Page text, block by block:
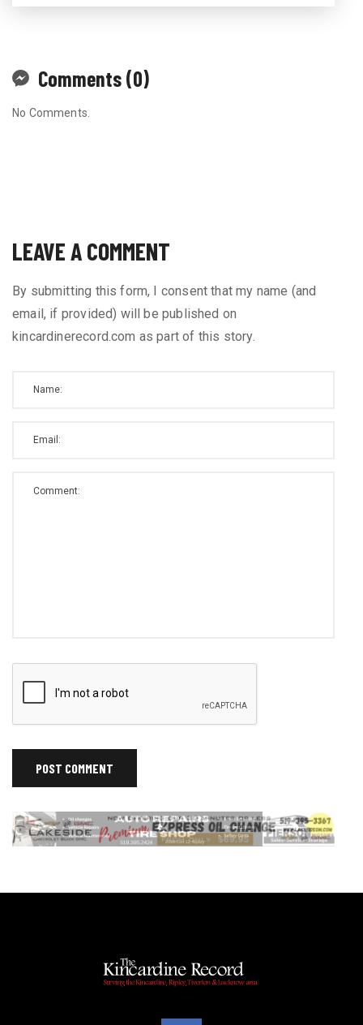
Comments (0)
No Comments.
LEAVE A COMMENT
By submitting this form, I consent that my name (and
email, if provided) will be published on
kincardinerecord.com as part of this story.